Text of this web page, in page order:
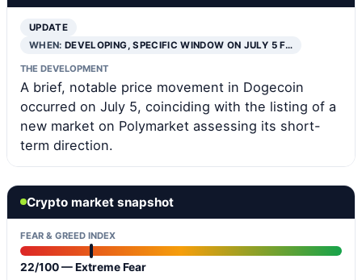
UPDATE
WHEN:DEVELOPING, SPECIFIC WINDOW ON JULY 5 F…
THE DEVELOPMENT
A brief, notable price movement in Dogecoin
occurred on July 5, coinciding with the listing of a
new market on Polymarket assessing its short-
term direction.
Crypto market snapshot
FEAR & GREED INDEX
22/100 — Extreme Fear